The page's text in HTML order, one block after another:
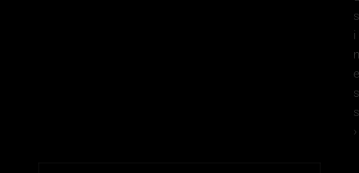
s
i
n
e
s
s
›